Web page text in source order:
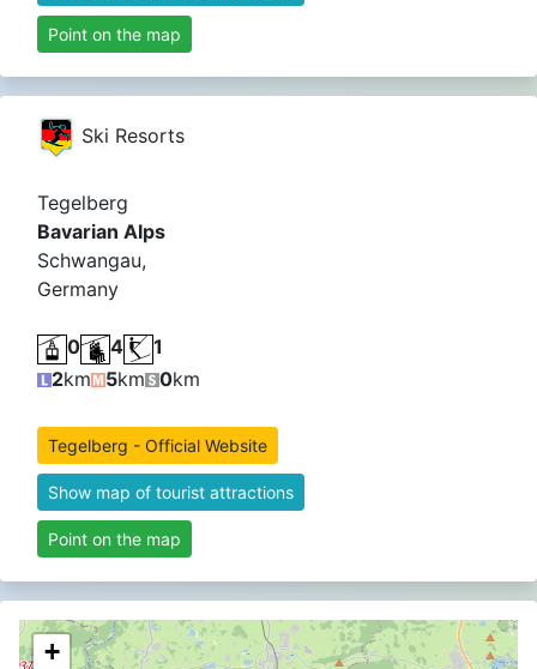
Point on the map
Ski Resorts
Tegelberg
Bavarian Alps
Schwangau,
Germany
0 4
1
2km 5km 0km
Tegelberg - Official Website
Show map of tourist attractions
Point on the map
+